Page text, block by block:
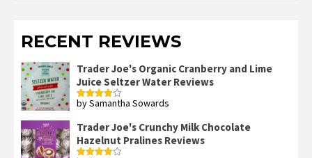
RECENT REVIEWS
Trader Joe's Organic Cranberry and Lime
Juice Seltzer Water Reviews
Rated4
by Samantha Sowards
Trader Joe's Crunchy Milk Chocolate
Hazelnut Pralines Reviews